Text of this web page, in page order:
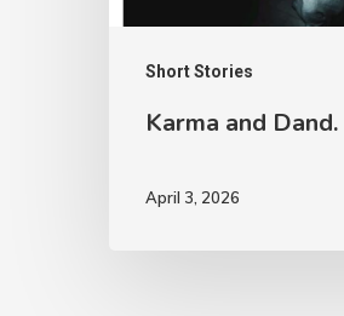
Short Stories
Karma and Dand.
April 3, 2026